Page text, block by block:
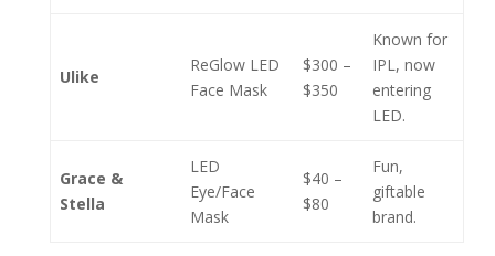
Ulike
ReGlow LED
Face Mask
$300 –
$350
Known for
IPL, now
entering
LED.
Grace &
Stella
LED
Eye/Face
Mask
$40 –
$80
Fun,
giftable
brand.